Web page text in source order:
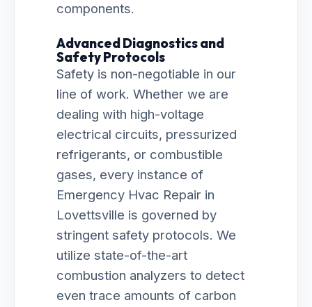
components.
Advanced Diagnostics and
Safety Protocols
Safety is non-negotiable in our
line of work. Whether we are
dealing with high-voltage
electrical circuits, pressurized
refrigerants, or combustible
gases, every instance of
Emergency Hvac Repair in
Lovettsville is governed by
stringent safety protocols. We
utilize state-of-the-art
combustion analyzers to detect
even trace amounts of carbon